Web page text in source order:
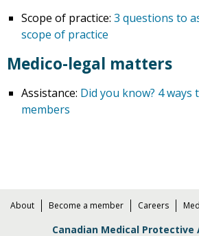
Scope of practice: 3 questions to
scope of practice
Medico-legal matters
Assistance: Did you know? 4 ways
members
About Become a member Careers
Canadian Medical Protective